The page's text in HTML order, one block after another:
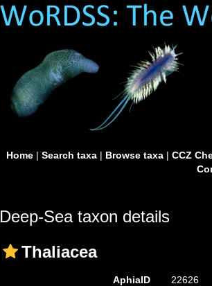
Home| Search taxa| Browse taxa| CCZ
Deep-Sea taxon details
Thaliacea
AphiaID
22626